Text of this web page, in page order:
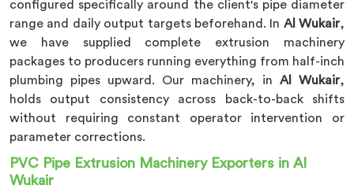
configured specifically around the client's pipe diameter
range and daily output targets beforehand. In Al Wukair,
we have supplied complete extrusion machinery
packages to producers running everything from half-inch
plumbing pipes upward. Our machinery, in Al Wukair,
holds output consistency across back-to-back shifts
without requiring constant operator intervention or
parameter corrections.
PVC Pipe Extrusion Machinery Exporters in Al
Wukair